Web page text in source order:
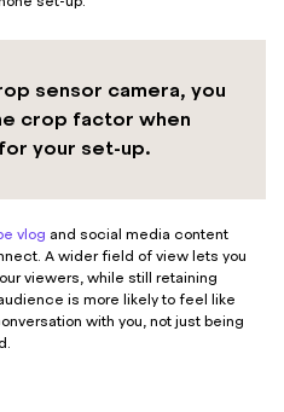
sensor camera, you
crop factor when
your set-up.
vlog and social media content
A wider field of view lets you
viewers, while still retaining
is more likely to feel like
with you, not just being